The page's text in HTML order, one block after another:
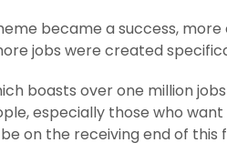
became a success,
jobs were created
boasts over one million
especially those who
on the receiving end of this